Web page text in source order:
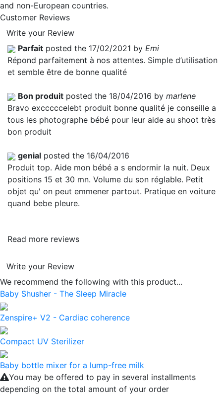
and non-European countries.
Customer Reviews
Write your Review
Parfait posted the 17/02/2021 by Emi
Répond parfaitement à nos attentes. Simple d’utilisation
et semble être de bonne qualité
Bon produit posted the 18/04/2016 by marlene
Bravo excccccelebt produit bonne qualité je conseille a
tous les photographe bébé pour leur aide au shoot très
bon produit
genial posted the 16/04/2016
Produit top. Aide mon bébé a s endormir la nuit. Deux
positions 15 et 30 mn. Volume du son réglable. Petit
objet qu' on peut emmener partout. Pratique en voiture
quand bebe pleure.
Read more reviews
Write your Review
We recommend the following with this product...
Baby Shusher - The Sleep Miracle
Zenspire+ V2 - Cardiac coherence
Compact UV Sterilizer
Baby bottle mixer for a lump-free milk
You may be offered to pay in several installments
depending on the total amount of your order